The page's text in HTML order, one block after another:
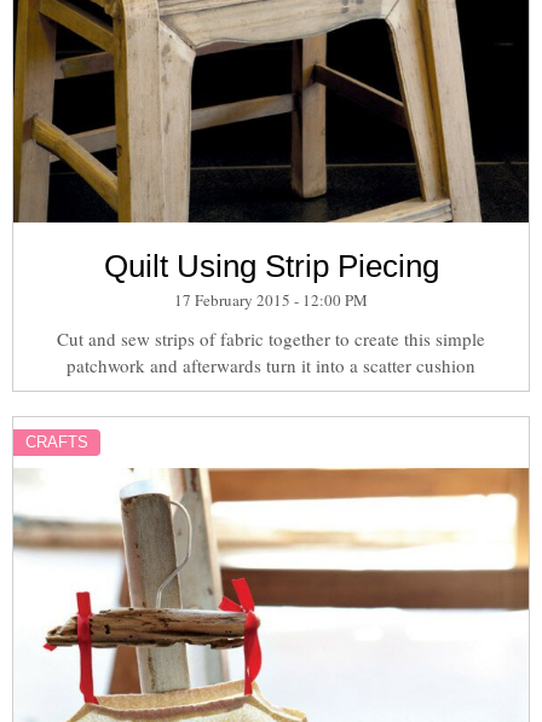
Quilt Using Strip Piecing
17 February 2015 - 12:00 PM
Cut and sew strips of fabric together to create this simple
patchwork and afterwards turn it into a scatter cushion
CRAFTS